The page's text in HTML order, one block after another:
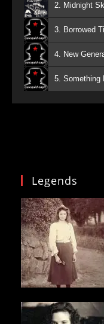
2. Midnight
3. Borrowed
4. New
5. Something
Legends